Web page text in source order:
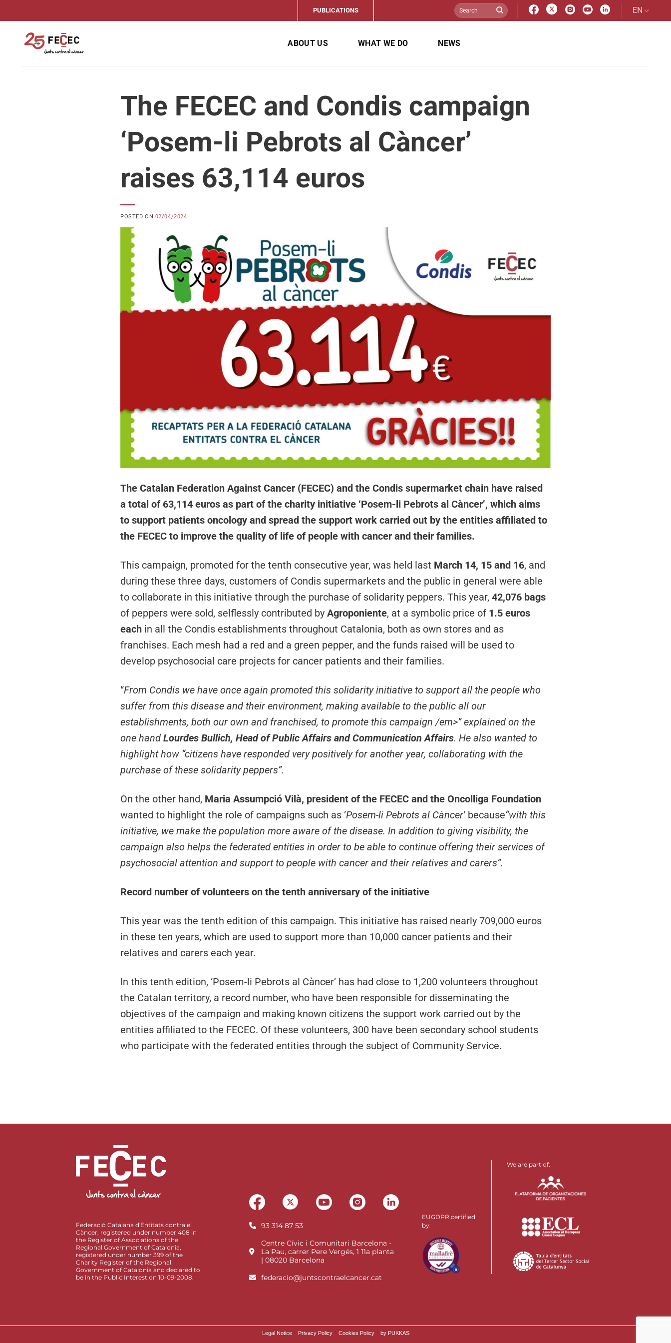
PUBLICATIONS EN
ABOUT US WHAT WE DO NEWS
The FECEC and Condis campaign
‘Posem-li Pebrots al Càncer’
raises 63,114 euros
POSTED ON 02/04/2024
The Catalan Federation Against Cancer (FECEC) and the Condis supermarket chain have raised
a total of 63,114 euros as part of the charity initiative ‘Posem-li Pebrots al Càncer’, which aims
to support patients oncology and spread the support work carried out by the entities affiliated to
the FECEC to improve the quality of life of people with cancer and their families.
This campaign, promoted for the tenth consecutive year, was held last March 14, 15 and 16, and
during these three days, customers of Condis supermarkets and the public in general were able
to collaborate in this initiative through the purchase of solidarity peppers. This year,42,076 bags
of peppers were sold, selflessly contributed byAgroponiente, at a symbolic price of 1.5 euros
each in all the Condis establishments throughout Catalonia, both as own stores and as
franchises. Each mesh had a red and a green pepper, and the funds raised will be used to
develop psychosocial care projects for cancer patients and their families.
“From Condis we have once again promoted this solidarity initiative to support all the people who
suffer from this disease and their environment, making available to the public all our
establishments, both our own and franchised, to promote this campaign /em>” explained on the
one handLourdes Bullich, Head of Public Affairs and Communication Affairs. He also wanted to
highlight how “citizens have responded very positively for another year, collaborating with the
purchase of these solidarity peppers”.
On the other hand, Maria Assumpció Vilà, president of the FECEC and the Oncolliga Foundation
wanted to highlight the role of campaigns such as ‘Posem-li Pebrots al Càncer‘ because“with this
initiative, we make the population more aware of the disease. In addition to giving visibility, the
campaign also helps the federated entities in order to be able to continue offering their services of
psychosocial attention and support to people with cancer and their relatives and carers”.
Record number of volunteers on the tenth anniversary of the initiative
This year was the tenth edition of this campaign. This initiative has raised nearly 709,000 euros
in these ten years, which are used to support more than 10,000 cancer patients and their
relatives and carers each year.
In this tenth edition, ‘Posem-li Pebrots al Càncer’ has had close to 1,200 volunteers throughout
the Catalan territory, a record number, who have been responsible for disseminating the
objectives of the campaign and making known citizens the support work carried out by the
entities affiliated to the FECEC. Of these volunteers, 300 have been secondary school students
who participate with the federated entities through the subject of Community Service.
Federació Catalana d'Entitats contra el
Càncer, registered under number 408 in
the Register of Associations of the
Regional Government of Catalonia,
registered under number 399 of the
Charity Register of the Regional
Government of Catalonia and declared to
be in the Public Interest on 10-09-2008.
93 314 87 53
Centre Cívic i Comunitari Barcelona -
La Pau, carrer Pere Vergés, 1 11a planta
| 08020 Barcelona
federacio@juntscontraelcancer.cat
EUGDPR certified
by:
We are part of:
Legal Notice· Privacy Policy· Cookies Policy· by PUKKAS